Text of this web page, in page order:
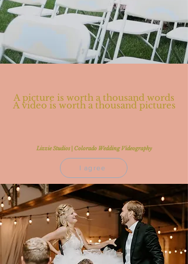
A picture is worth a thousand words
A video is worth a thousand pictures
Lizzie Studios | Colorado Wedding Videography
I agree